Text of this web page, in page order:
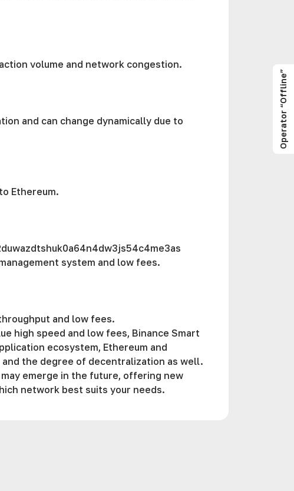
volume and network congestion.
and can change dynamically due to
Ethereum.
systеm and low fees.
and low fees.
high speed and low fees, Binance Smart
ecosystem, Ethereum and
the degree of decentralization as well.
emerge in the future, offering new
network best suits your needs.
Operator “Offline”